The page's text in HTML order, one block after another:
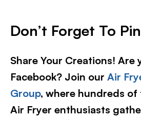
Don’t Forget To
Share Your Creations! Are
Facebook? Join our Air
Group, where hundreds
Air Fryer enthusiasts